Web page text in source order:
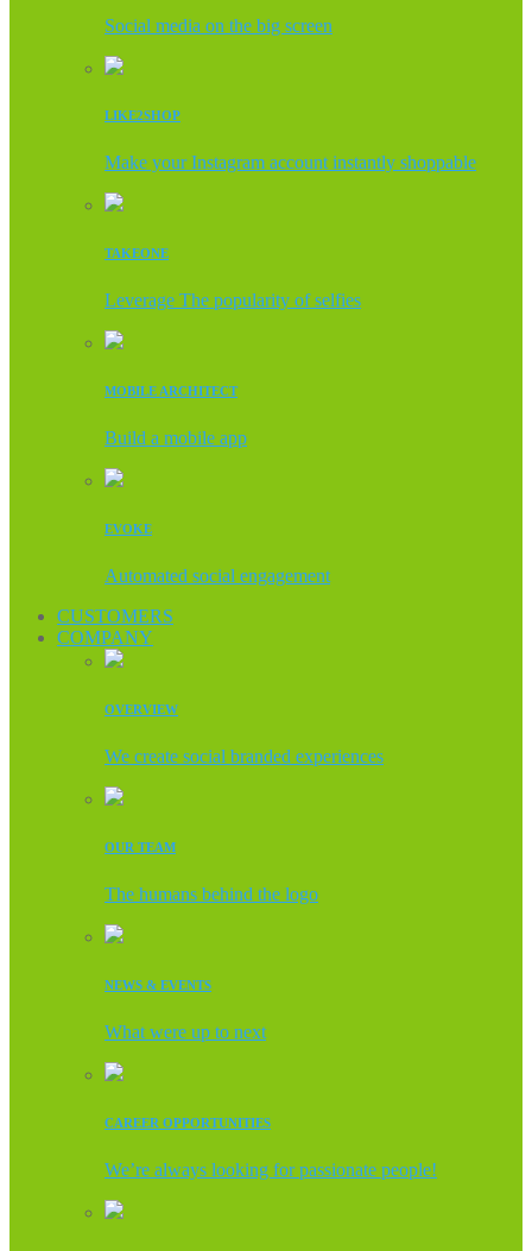
Social media on the big screen
LIKE2SHOP
Make your Instagram account instantly shoppable
TAKEONE
Leverage The popularity of selfies
MOBILE ARCHITECT
Build a mobile app
EVOKE
Automated social engagement
CUSTOMERS
COMPANY
OVERVIEW
We create social branded experiences
OUR TEAM
The humans behind the logo
NEWS & EVENTS
What were up to next
CAREER OPPORTUNITIES
We’re always looking for passionate people!